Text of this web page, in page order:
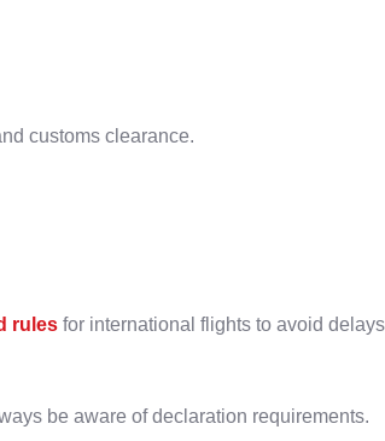
customs clearance.
rules for international flights to avoid
be aware of declaration requirements.